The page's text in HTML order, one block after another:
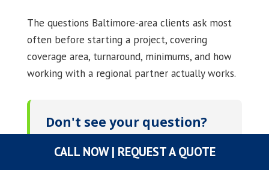
The questions Baltimore-area clients ask most
often before starting a project, covering
coverage area, turnaround, minimums, and how
working with a regional partner actually works.
Don't see your question?
emailsales@graphicsuniversal.com . A
CALL NOW | REQUEST A QUOTE